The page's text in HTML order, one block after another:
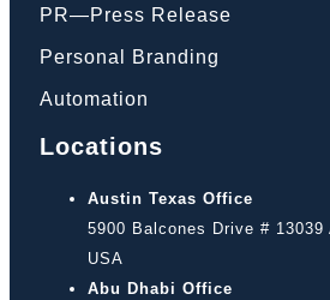
PR—Press Release
Personal Branding
Automation
Locations
Austin Texas Office
5900 Balcones Drive #
USA
Abu Dhabi Office